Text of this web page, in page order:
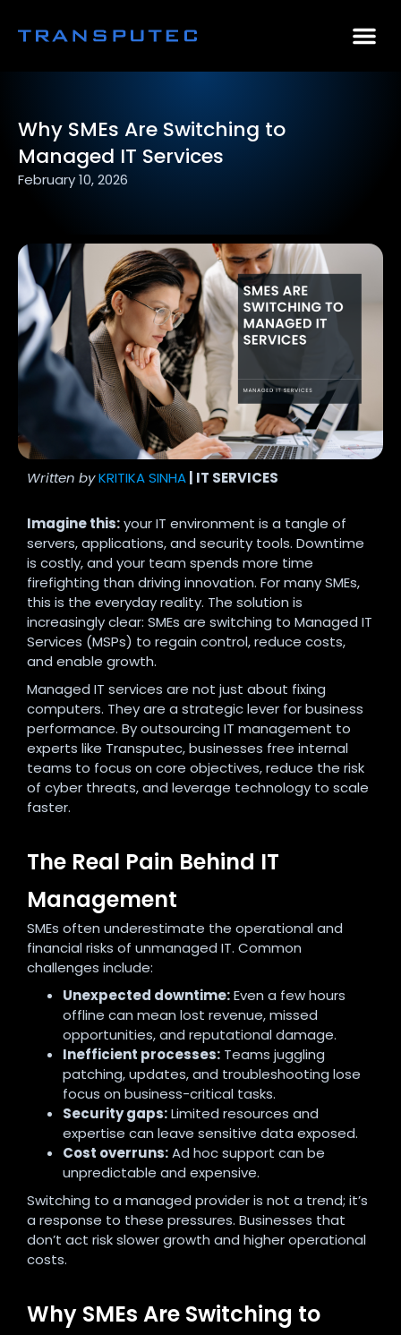
Why SMEs Are Switching to
Managed IT Services
February 10, 2026
Written byKRITIKA SINHA| IT SERVICES
Imagine this:your IT environment is a tangle of
servers, applications, and security tools. Downtime
is costly, and your team spends more time
firefighting than driving innovation. For many SMEs,
this is the everyday reality. The solution is
increasingly clear: SMEs are switching to Managed IT
Services (MSPs) to regain control, reduce costs,
and enable growth.
Managed IT services are not just about fixing
computers. They are a strategic lever for business
performance. By outsourcing IT management to
experts like Transputec, businesses free internal
teams to focus on core objectives, reduce the risk
of cyber threats, and leverage technology to scale
faster.
The Real Pain Behind IT
Management
SMEs often underestimate the operational and
financial risks of unmanaged IT. Common
challenges include:
Unexpected downtime:Even a few hours
offline can mean lost revenue, missed
opportunities, and reputational damage.
Inefficient processes: Teams juggling
patching, updates, and troubleshooting lose
focus on business-critical tasks.
Security gaps:Limited resources and
expertise can leave sensitive data exposed.
Cost overruns:Ad hoc support can be
unpredictable and expensive.
Switching to a managed provider is not a trend; it’s
a response to these pressures. Businesses that
don’t act risk slower growth and higher operational
costs.
Why SMEs Are Switching to